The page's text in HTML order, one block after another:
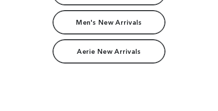
Men's New Arrivals
Aerie New Arrivals